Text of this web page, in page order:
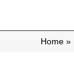
Home »